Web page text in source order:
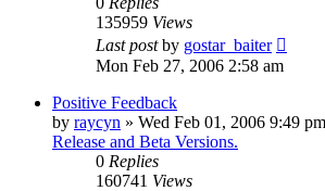
135959 Views
Last postby gostar_baiter
Mon Feb 27, 2006 2:58 am
Positive Feedback
by raycyn » Wed Feb 01, 2006 9:49 pm
Release and Beta Versions.
0 Replies
160741 Views